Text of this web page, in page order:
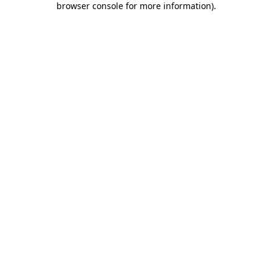
browser console for more information).